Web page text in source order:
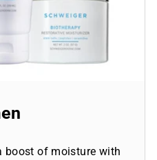
boost of moisture with